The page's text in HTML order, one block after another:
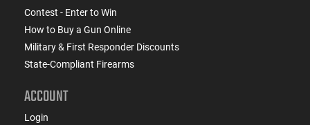
Contest - Enter to Win
How to Buy a Gun Online
Military & First Responder Discounts
State-Compliant Firearms
ACCOUNT
Login